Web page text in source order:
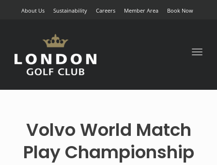
About Us Sustainability Careers Member Area Book Now
Volvo World Match
Play Championship